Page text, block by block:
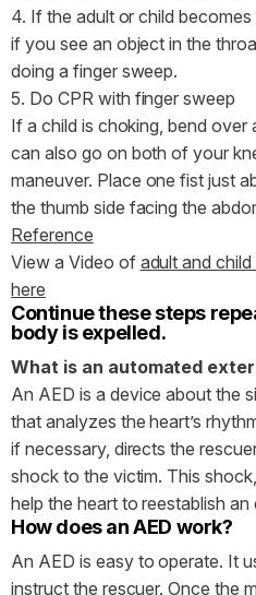
4. If the adult or child
if you see an object in the
doing a finger sweep.
5. Do CPR with finger sweep
If a child is choking, bend over
can also go on both of your
maneuver. Place one fist just
the thumb side facing the
Reference
View a Video of adult and
here
Continue these steps
body is expelled.
What is an automated
An AED is a device about the
that analyzes the heart’s
if necessary, directs the
shock to the victim. This
help the heart to reestablish
How does an AED work?
An AED is easy to operate. It
instruct the rescuer. Once the